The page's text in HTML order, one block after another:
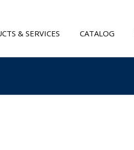
& SERVICES CATALOG